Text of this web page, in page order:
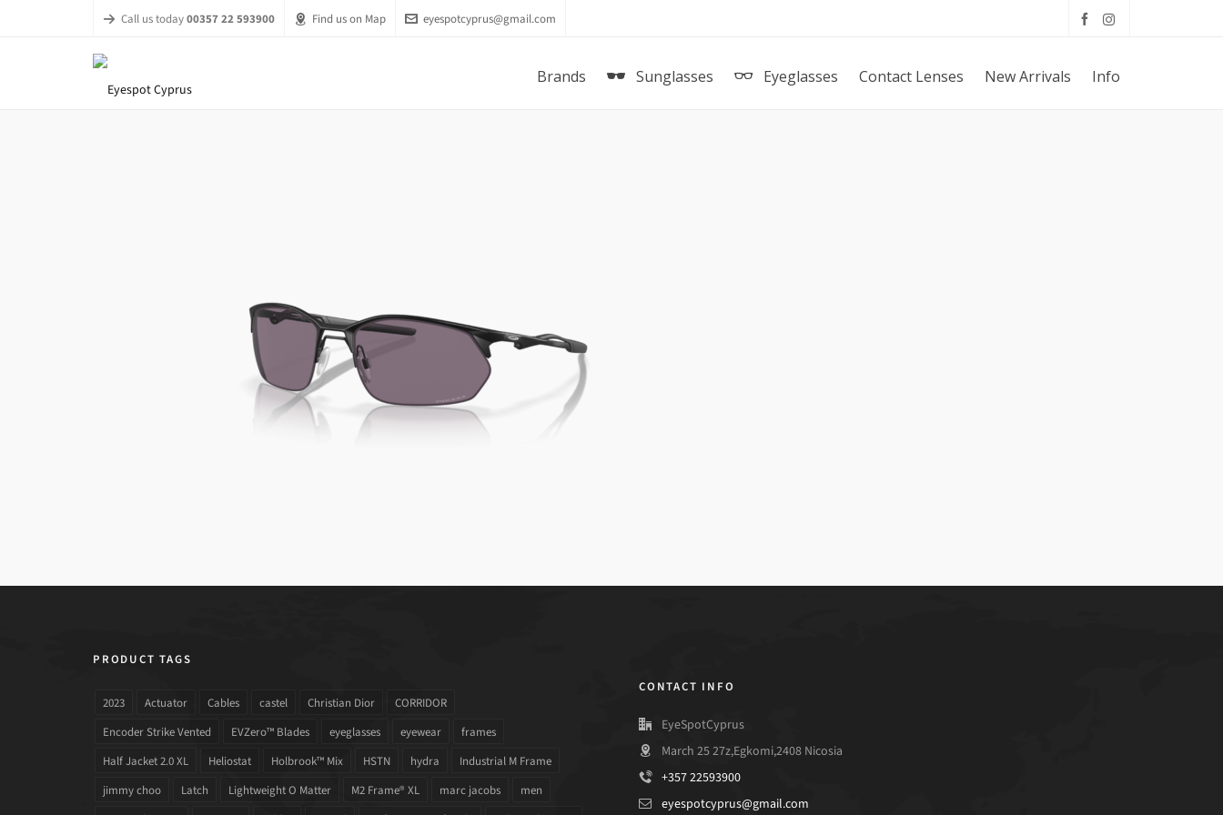
Call us today00357 22 593900 Find us on Map eyespotcyprus@gmail.com
Brands Sunglasses Eyeglasses Contact Lenses New Arrivals Info
PRODUCT TAGS
2023 Actuator Cables castel Christian Dior
CORRIDOR
Encoder Strike Vented
EVZero™ Blades eyeglasses eyewear
frames
Half Jacket 2.0 XL
Heliostat Holbrook™ Mix HSTN hydra
Industrial M Frame
jimmy choo
Latch Lightweight O Matter M2 Frame® XL marc jacobs
men
CONTACT INFO
EyeSpotCyprus
March 25 27z,Egkomi,2408 Nicosia
+357 22593900
eyespotcyprus@gmail.com